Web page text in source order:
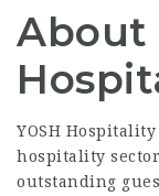
About
YOSH
hospitality
outstanding